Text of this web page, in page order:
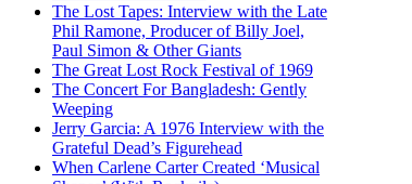
The Lost Tapes: Interview with the Late
Phil Ramone, Producer of Billy Joel,
Paul Simon & Other Giants
The Great Lost Rock Festival of 1969
The Concert For Bangladesh: Gently
Weeping
Jerry Garcia: A 1976 Interview with the
Grateful Dead’s Figurehead
When Carlene Carter Created ‘Musical